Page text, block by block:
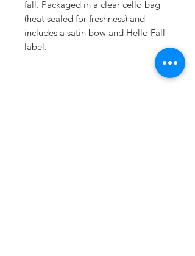
fall. Packaged in a clear cello bag
(heat sealed for freshness) and
includes a satin bow and Hello Fall
label.